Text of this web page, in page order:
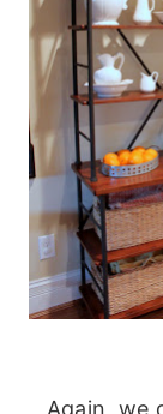
Again, we